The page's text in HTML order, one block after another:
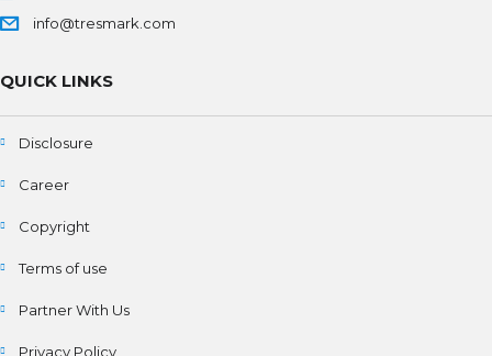
info@tresmark.com
QUICK LINKS
Disclosure
Career
Copyright
Terms of use
Partner With Us
Privacy Policy